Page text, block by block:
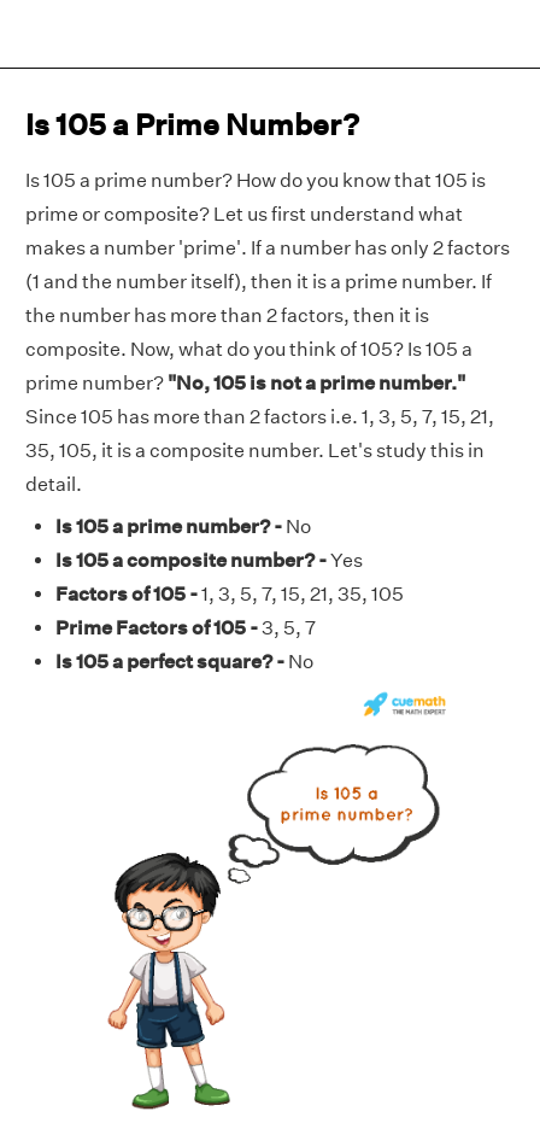
Is 105 a Prime Number?
Is 105 a prime number? How do you know that 105 is
prime or composite? Let us first understand what
makes a number 'prime'. If a number has only 2 factors
(1 and the number itself), then it is a prime number. If
the number has more than 2 factors, then it is
composite. Now, what do you think of 105? Is 105 a
prime number? "No, 105 is not a prime number."
Since 105 has more than 2 factors i.e. 1, 3, 5, 7, 15, 21,
35, 105, it is a composite number. Let's study this in
detail.
Is 105 a prime number? - No
Is 105 a composite number? -Yes
Factors of 105 -1, 3, 5, 7, 15, 21, 35, 105
Prime Factors of 105 -3, 5, 7
Is 105 a perfect square? - No